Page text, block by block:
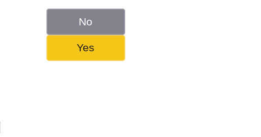
No
Yes